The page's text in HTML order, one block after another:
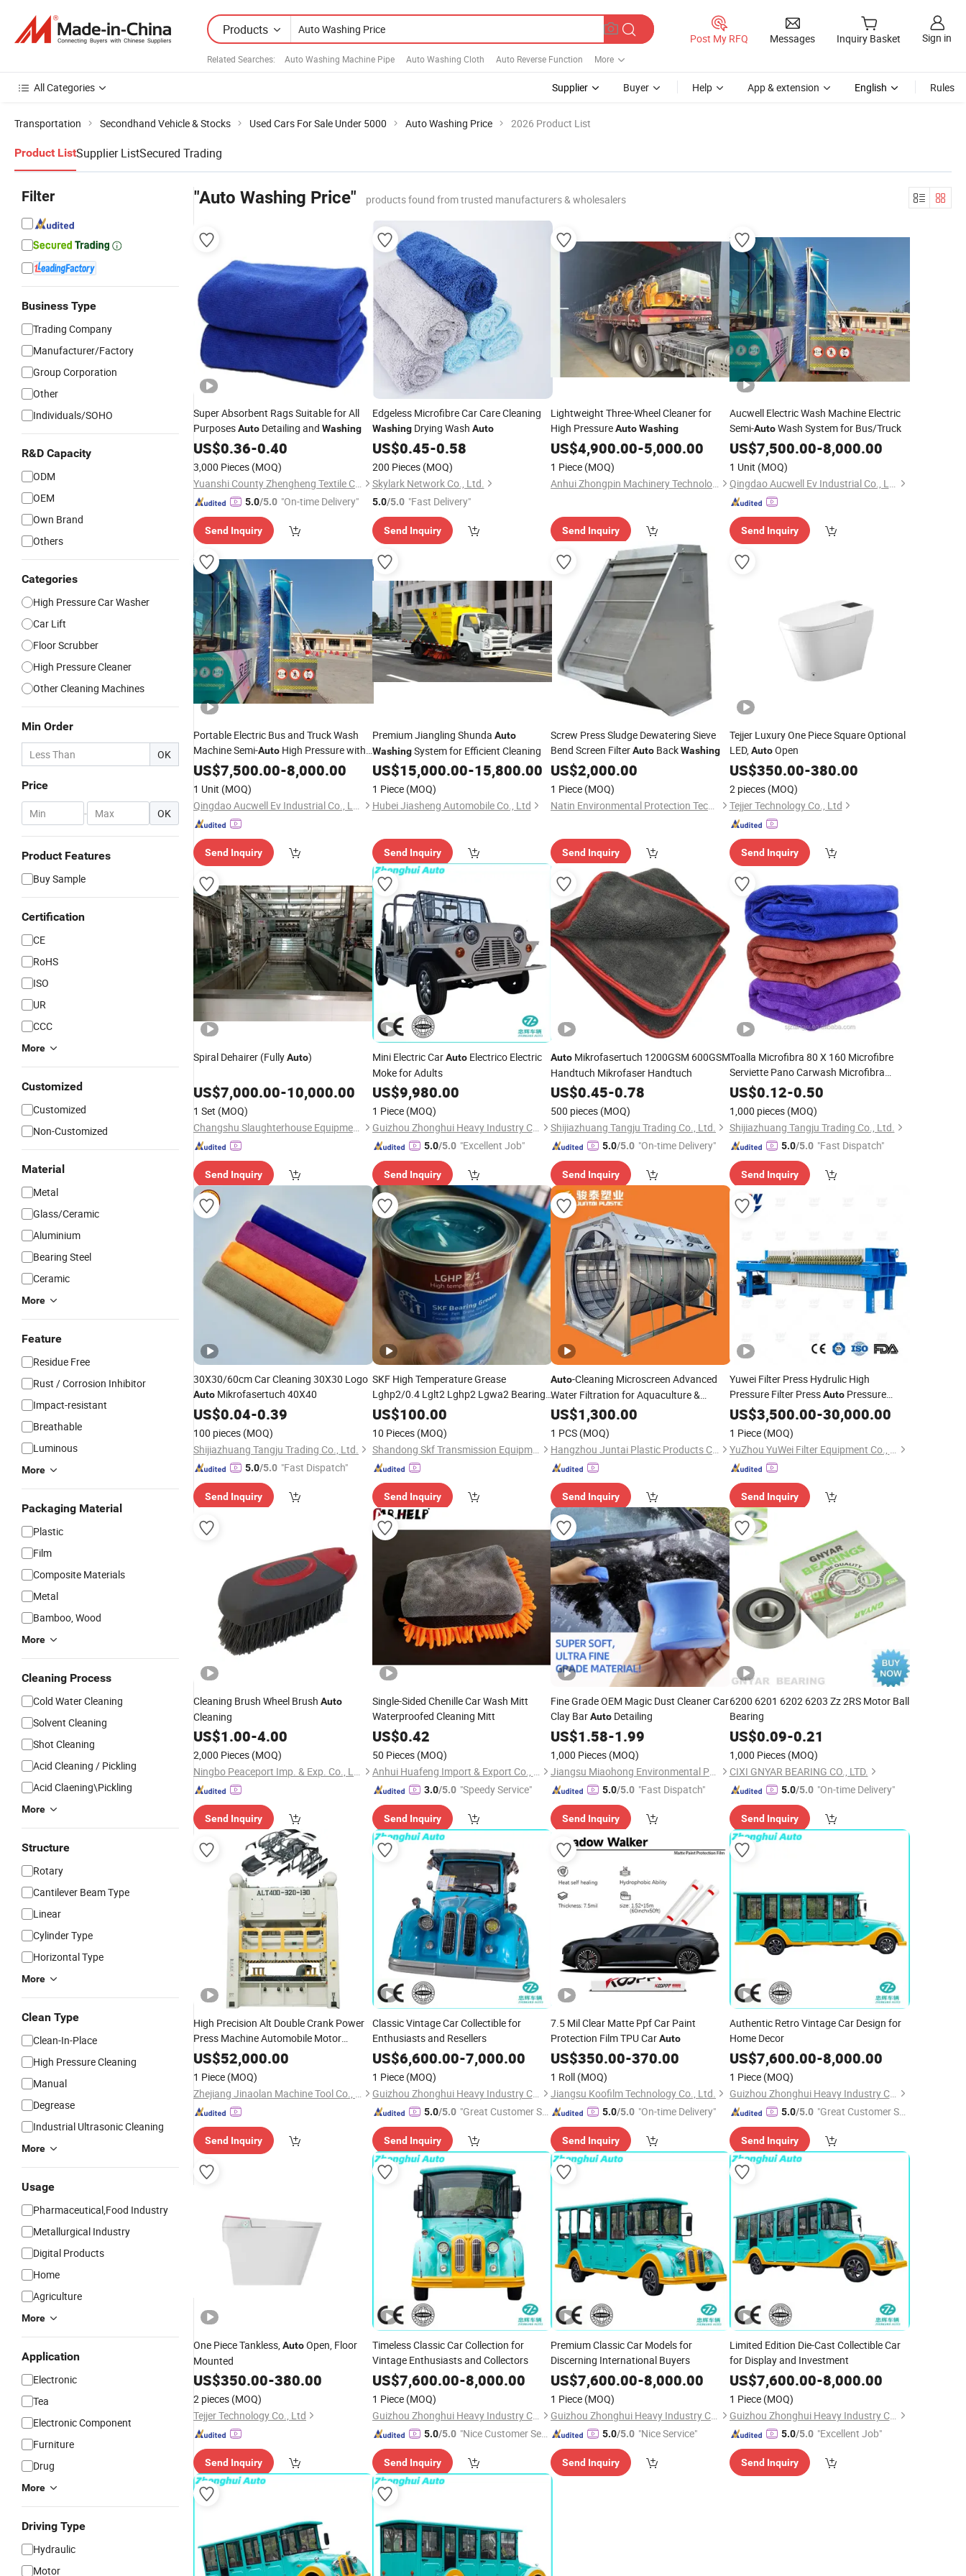
Products
Related Searches: Auto Washing Machine Pipe Auto Washing Cloth Auto Reverse Function More
Post My RFQ Messages Inquiry Basket Sign in
All Categories Supplier Buyer Help App & extension English Rules
Transportation Secondhand Vehicle & Stocks Used Cars For Sale Under 5000 Auto Washing Price 2026 Product List
Product ListSupplier ListSecured Trading
Filter
Business Type
Trading Company
Manufacturer/Factory
Group Corporation
Other
Individuals/SOHO
R&D Capacity
ODM
OEM
Own Brand
Others
Categories
High Pressure Car Washer
Car Lift
Floor Scrubber
High Pressure Cleaner
Other Cleaning Machines
Min Order
OK
Price
- OK
Product Features
Buy Sample
Certification
CE
RoHS
ISO
UR
CCC
More
Customized
Customized
Non-Customized
Material
Metal
Glass/Ceramic
Aluminium
Bearing Steel
Ceramic
More
Feature
Residue Free
Rust / Corrosion Inhibitor
Impact-resistant
Breathable
Luminous
More
Packaging Material
Plastic
Film
Composite Materials
Metal
Bamboo, Wood
More
Cleaning Process
Cold Water Cleaning
Solvent Cleaning
Shot Cleaning
Acid Cleaning / Pickling
Acid Claening\Pickling
More
Structure
Rotary
Cantilever Beam Type
Linear
Cylinder Type
Horizontal Type
More
Clean Type
Clean-In-Place
High Pressure Cleaning
Manual
Degrease
Industrial Ultrasonic Cleaning
More
Usage
Pharmaceutical,Food Industry
Metallurgical Industry
Digital Products
Home
Agriculture
More
Application
Electronic
Tea
Electronic Component
Furniture
Drug
More
Driving Type
Hydraulic
Motor
"Auto Washing Price" products found from trusted manufacturers & wholesalers
Super Absorbent Rags Suitable for All
PurposesAuto Detailing and Washing
US$0.36-0.40
3,000 Pieces (MOQ)
Yuanshi County Zhengheng Textile Co., Ltd.
5.0/5.0 "On-time Delivery"
Send Inquiry
Edgeless Microfibre Car Care Cleaning
WashingDrying Wash Auto
US$0.45-0.58
200 Pieces (MOQ)
Skylark Network Co., Ltd.
5.0/5.0 "Fast Delivery"
Send Inquiry
Lightweight Three-Wheel Cleaner for
High PressureAutoWashing
US$4,900.00-5,000.00
1 Piece (MOQ)
Anhui Zhongpin Machinery Technology Co., Ltd
Send Inquiry
Aucwell Electric Wash Machine Electric
Semi-AutoWash System for Bus/Truck
US$7,500.00-8,000.00
1 Unit (MOQ)
Qingdao Aucwell Ev Industrial Co., Ltd.
Send Inquiry
Portable Electric Bus and Truck Wash
Machine Semi-Auto High Pressure with
Optional Foam System
US$7,500.00-8,000.00
1 Unit (MOQ)
Qingdao Aucwell Ev Industrial Co., Ltd.
Send Inquiry
Premium Jiangling Shunda Auto
WashingSystem for Efficient Cleaning
US$15,000.00-15,800.00
1 Piece (MOQ)
Hubei Jiasheng Automobile Co., Ltd
Send Inquiry
Screw Press Sludge Dewatering Sieve
Bend Screen FilterAuto BackWashing
US$2,000.00
1 Piece (MOQ)
Natin Environmental Protection Technology Co., Ltd
Send Inquiry
Tejjer Luxury One Piece Square Optional
LED,AutoOpen
US$350.00-380.00
2 pieces (MOQ)
Tejjer Technology Co., Ltd
Send Inquiry
Spiral Dehairer (FullyAuto)
US$7,000.00-10,000.00
1 Set (MOQ)
Changshu Slaughterhouse Equipment Co., Ltd.
Send Inquiry
Mini Electric CarAutoElectrico Electric
Moke for Adults
US$9,980.00
1 Piece (MOQ)
Guizhou Zhonghui Heavy Industry Co., Ltd.
5.0/5.0 "Excellent Job"
Send Inquiry
Auto Mikrofasertuch 1200GSM 600GSM
Handtuch Mikrofaser Handtuch
US$0.45-0.78
500 pieces (MOQ)
Shijiazhuang Tangju Trading Co., Ltd.
5.0/5.0 "On-time Delivery"
Send Inquiry
Toalla Microfibra 80 X 160 Microfibre
Serviette Pano Carwash Microfibra
PARAAutos
US$0.12-0.50
1,000 pieces (MOQ)
Shijiazhuang Tangju Trading Co., Ltd.
5.0/5.0 "Fast Dispatch"
Send Inquiry
30X30/60cm Car Cleaning 30X30 Logo
Auto Mikrofasertuch 40X40
US$0.04-0.39
100 pieces (MOQ)
Shijiazhuang Tangju Trading Co., Ltd.
5.0/5.0 "Fast Dispatch"
Send Inquiry
SKF High Temperature Grease
Lghp2/0.4 Lglt2 Lghp2 Lgwa2 Bearing
Greaselgmt2 Grease Lincoln SKF
Greaser Lgep2 Lgwa2/0.4
US$100.00
10 Pieces (MOQ)
Shandong Skf Transmission Equipment Co., Ltd.
Send Inquiry
Auto-Cleaning Microscreen Advanced
Water Filtration for Aquaculture &
Aquariums
US$1,300.00
1 PCS (MOQ)
Hangzhou Juntai Plastic Products Co., Ltd.
Send Inquiry
Yuwei Filter Press Hydrulic High
Pressure Filter PressAutoPressure
Keeping
US$3,500.00-30,000.00
1 Piece (MOQ)
YuZhou YuWei Filter Equipment Co., Ltd.
Send Inquiry
Cleaning Brush Wheel Brush Auto
Cleaning
US$1.00-4.00
2,000 Pieces (MOQ)
Ningbo Peaceport Imp. & Exp. Co., Ltd.
Send Inquiry
Single-Sided Chenille Car Wash Mitt
Waterproofed Cleaning Mitt
US$0.42
50 Pieces (MOQ)
Anhui Huafeng Import & Export Co., Ltd.
3.0/5.0 "Speedy Service"
Send Inquiry
Fine Grade OEM Magic Dust Cleaner Car
Clay BarAuto Detailing
US$1.58-1.99
1,000 Pieces (MOQ)
Jiangsu Miaohong Environmental Protection New Material Co., Ltd.
5.0/5.0 "Fast Dispatch"
Send Inquiry
6200 6201 6202 6203 Zz 2RS Motor Ball
Bearing
US$0.09-0.21
1,000 Pieces (MOQ)
CIXI GNYAR BEARING CO., LTD.
5.0/5.0 "On-time Delivery"
Send Inquiry
High Precision Alt Double Crank Power
Press Machine Automobile Motor
Accessories Manufacturing 250 Ton 300
Ton 400 Ton 500 Ton
US$52,000.00
1 Piece (MOQ)
Zhejiang Jinaolan Machine Tool Co., Ltd.
Send Inquiry
Classic Vintage Car Collectible for
Enthusiasts and Resellers
US$6,600.00-7,000.00
1 Piece (MOQ)
Guizhou Zhonghui Heavy Industry Co., Ltd.
5.0/5.0 "Great Customer Se
Send Inquiry
7.5 Mil Clear Matte Ppf Car Paint
Protection Film TPU CarAuto
US$350.00-370.00
1 Roll (MOQ)
Jiangsu Koofilm Technology Co., Ltd.
5.0/5.0 "On-time Delivery"
Send Inquiry
Authentic Retro Vintage Car Design for
Home Decor
US$7,600.00-8,000.00
1 Piece (MOQ)
Guizhou Zhonghui Heavy Industry Co., Ltd.
5.0/5.0 "Great Customer Se
Send Inquiry
One Piece Tankless,AutoOpen, Floor
Mounted
US$350.00-380.00
2 pieces (MOQ)
Tejjer Technology Co., Ltd
Send Inquiry
Timeless Classic Car Collection for
Vintage Enthusiasts and Collectors
US$7,600.00-8,000.00
1 Piece (MOQ)
Guizhou Zhonghui Heavy Industry Co., Ltd.
5.0/5.0 "Nice Customer Ser
Send Inquiry
Premium Classic Car Models for
Discerning International Buyers
US$7,600.00-8,000.00
1 Piece (MOQ)
Guizhou Zhonghui Heavy Industry Co., Ltd.
5.0/5.0 "Nice Service"
Send Inquiry
Limited Edition Die-Cast Collectible Car
for Display and Investment
US$7,600.00-8,000.00
1 Piece (MOQ)
Guizhou Zhonghui Heavy Industry Co., Ltd.
5.0/5.0 "Excellent Job"
Send Inquiry